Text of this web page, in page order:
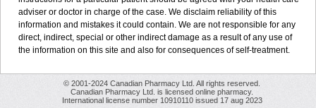
adviser or doctor in charge of the case. We disclaim reliability of this
information and mistakes it could contain. We are not responsible for any
direct, indirect, special or other indirect damage as a result of any use of
the information on this site and also for consequences of self-treatment.
© 2001-2024 Canadian Pharmacy Ltd. All rights reserved.
Canadian Pharmacy Ltd. is licensed online pharmacy.
International license number 10910110 issued 17 aug 2023